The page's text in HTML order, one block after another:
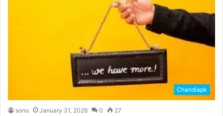
Chandiapk
sonu January 31, 2026 0 27